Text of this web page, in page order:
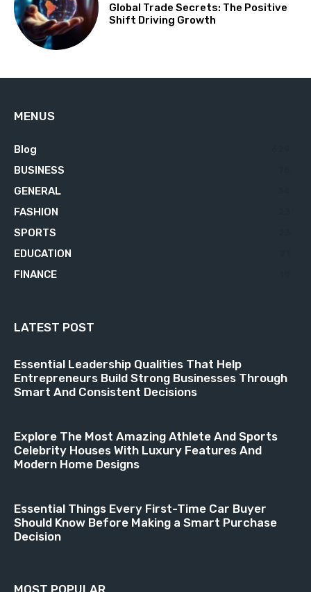
Global Trade Secrets: The Positive
Shift Driving Growth
MENUS
Blog
BUSINESS
GENERAL
FASHION
SPORTS
EDUCATION
FINANCE
LATEST POST
Essential Leadership Qualities That Help
Entrepreneurs Build Strong Businesses Through
Smart And Consistent Decisions
Explore The Most Amazing Athlete And Sports
Celebrity Houses With Luxury Features And
Modern Home Designs
Essential Things Every First-Time Car Buyer
Should Know Before Making a Smart Purchase
Decision
MOST POPULAR